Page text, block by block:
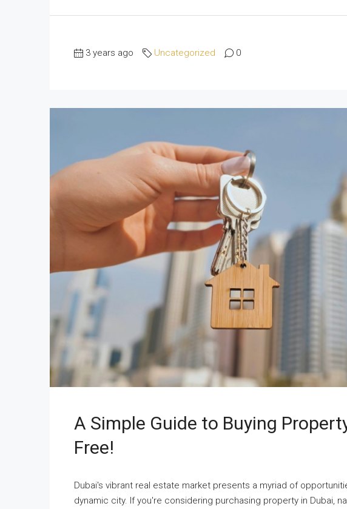
3 years ago Uncategorized 0
A Simple Guide to Buying
Free!
Dubai's vibrant real estate market presents a myriad of
dynamic city. If you're considering purchasing property in Dubai,